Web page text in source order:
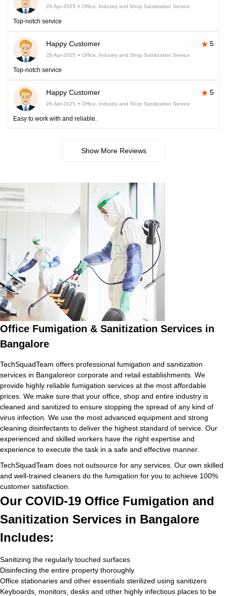
26-Apr-2025 Office, Industry and Shop Sanitization Service
Top-notch service
Happy Customer 5
26-Apr-2025 Office, Industry and Shop Sanitization Service
Top-notch service
Happy Customer 5
26-Apr-2025 Office, Industry and Shop Sanitization Service
Easy to work with and reliable.
Show More Reviews
Office Fumigation & Sanitization Services in
Bangalore
TechSquadTeam offers professional fumigation and sanitization
services in Bangaloreor corporate and retail establishments. We
provide highly reliable fumigation services at the most affordable
prices. We make sure that your office, shop and entire industry is
cleaned and sanitized to ensure stopping the spread of any kind of
virus infection. We use the most advanced equipment and strong
cleaning disinfectants to deliver the highest standard of service. Our
experienced and skilled workers have the right expertise and
experience to execute the task in a safe and effective manner.
TechSquadTeam does not outsource for any services. Our own skilled
and well-trained cleaners do the fumigation for you to achieve 100%
customer satisfaction.
Our COVID-19 Office Fumigation and
Sanitization Services in Bangalore
Includes:
Sanitizing the regularly touched surfaces
Disinfecting the entire property thoroughly
Office stationaries and other essentials sterilized using sanitizers
Keyboards, monitors, desks and other highly infectious places to be